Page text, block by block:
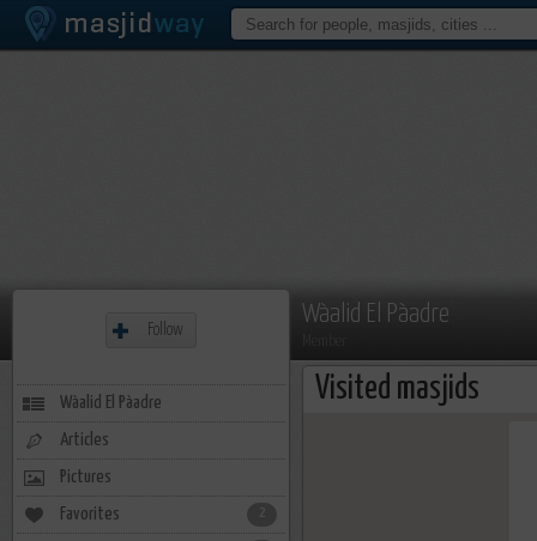
Wàalid El Pàadre
Visited masjids
Follow
Wàalid El Pàadre
Articles
Pictures
Favorites 2